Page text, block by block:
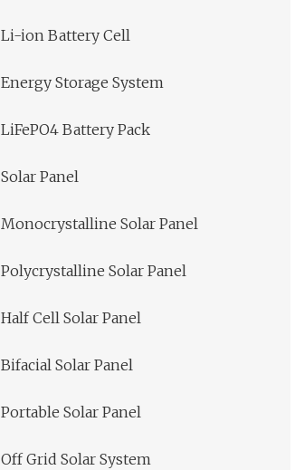
Li-ion Battery Cell
Energy Storage System
LiFePO4 Battery Pack
Solar Panel
Monocrystalline Solar Panel
Polycrystalline Solar Panel
Half Cell Solar Panel
Bifacial Solar Panel
Portable Solar Panel
Off Grid Solar System